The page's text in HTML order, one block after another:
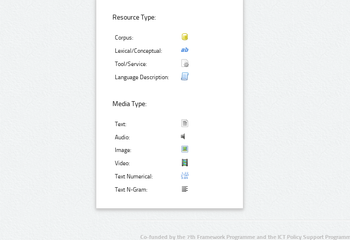
Resource Type:
Corpus:
Lexical/Conceptual:
Tool/Service:
Language Description:
Media Type:
Text:
Audio:
Image:
Video:
Text Numerical:
Text N-Gram:
Co-funded by the 7th Framework Programme and the ICT Policy Support